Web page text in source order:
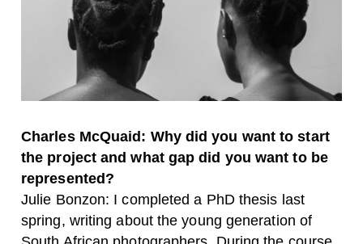
Charles McQuaid: Why did you want to start
the project and what gap did you want to be
represented?
Julie Bonzon: I completed a PhD thesis last
spring, writing about the young generation of